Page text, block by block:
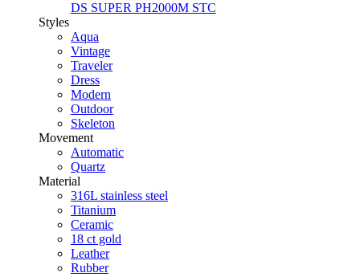
DS SUPER PH2000M STC
Styles
Aqua
Vintage
Traveler
Dress
Modern
Outdoor
Skeleton
Movement
Automatic
Quartz
Material
316L stainless steel
Titanium
Ceramic
18 ct gold
Leather
Rubber